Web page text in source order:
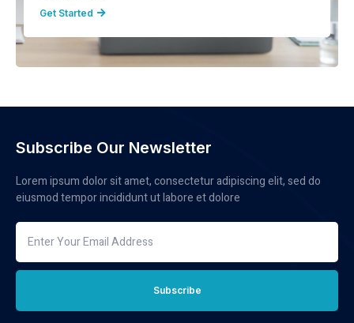
Get Started
Subscribe Our Newsletter
Lorem ipsum dolor sit amet, consectetur adipiscing elit, sed do
eiusmod tempor incididunt ut labore et dolore
Subscribe